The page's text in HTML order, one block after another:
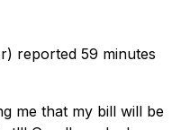
reported 59 minutes
me that my bill will be